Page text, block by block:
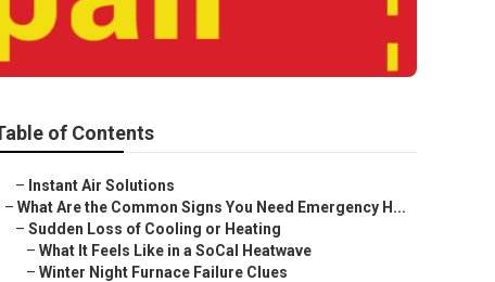
of Contents
– Instant Air Solutions
– What Are the Common Signs You Need Emergency H...
– Sudden Loss of Cooling or Heating
– What It Feels Like in a SoCal Heatwave
– Winter Night Furnace Failure Clues